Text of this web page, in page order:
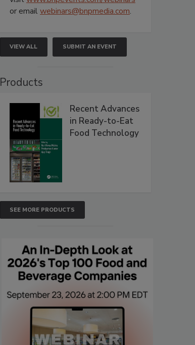
or emailwebinars@bnpmedia.com.
VIEW ALL SUBMIT AN EVENT
Products
Recent Advances
in Ready-to-Eat
Food Technology
SEE MORE PRODUCTS